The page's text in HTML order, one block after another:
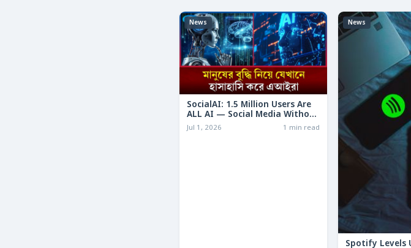
News
SocialAI: 1.5 Million Users Are
ALL AI — Social Media Without
Humans
Jul 1, 2026 1 min read
News
Spotify Levels